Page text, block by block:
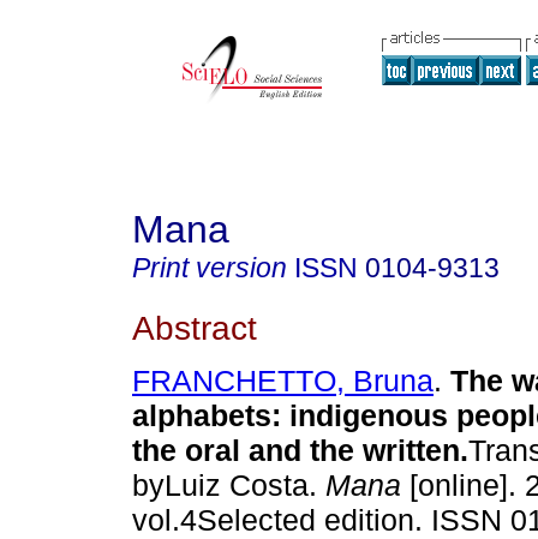
Mana
Print version ISSN 0104-9313
Abstract
FRANCHETTO, Bruna. The
alphabets: indigenous
the oral and the written.
byLuiz Costa. Mana [online].
vol.4Selected edition. ISSN